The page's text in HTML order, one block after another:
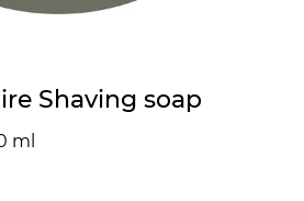
Shaving soap
ml